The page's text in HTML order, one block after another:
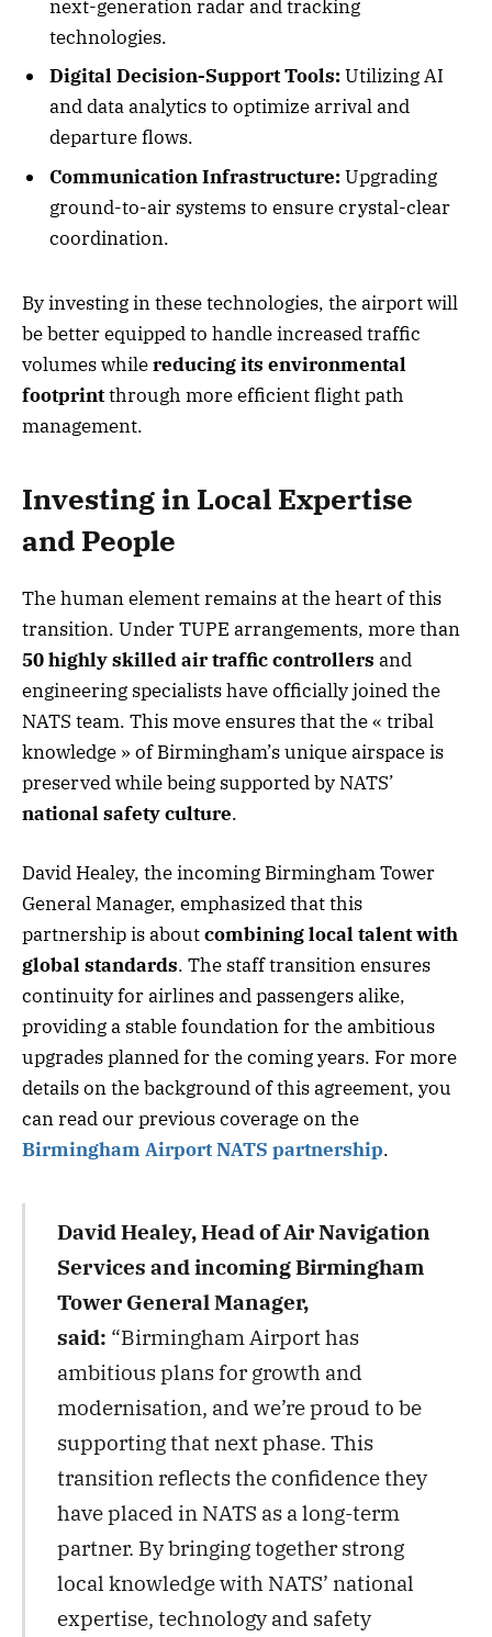
next-generation radar and tracking
technologies.
Digital Decision-Support Tools: Utilizing AI
and data analytics to optimize arrival and
departure flows.
Communication Infrastructure: Upgrading
ground-to-air systems to ensure crystal-clear
coordination.
By investing in these technologies, the airport will
be better equipped to handle increased traffic
volumes whilereducing its environmental
footprintthrough more efficient flight path
management.
Investing in Local Expertise
and People
The human element remains at the heart of this
transition. Under TUPE arrangements, more than
50 highly skilled air traffic controllers and
engineering specialists have officially joined the
NATS team. This move ensures that the « tribal
knowledge » of Birmingham’s unique airspace is
preserved while being supported by NATS’
national safety culture.
David Healey, the incoming Birmingham Tower
General Manager, emphasized that this
partnership is aboutcombining local talent with
global standards. The staff transition ensures
continuity for airlines and passengers alike,
providing a stable foundation for the ambitious
upgrades planned for the coming years. For more
details on the background of this agreement, you
can read our previous coverage on the
Birmingham Airport NATS partnership.
David Healey, Head of Air Navigation
Services and incoming Birmingham
Tower General Manager,
said: “Birmingham Airport has
ambitious plans for growth and
modernisation, and we’re proud to be
supporting that next phase. This
transition reflects the confidence they
have placed in NATS as a long-term
partner. By bringing together strong
local knowledge with NATS’ national
expertise, technology and safety